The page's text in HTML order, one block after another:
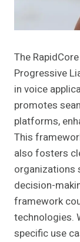
The
Progressive
in voice
promotes
platforms,
This
also fosters
organizations
decision-
framework
technologies.
specific use